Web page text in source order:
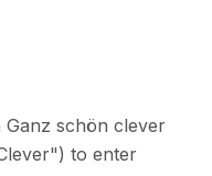
schön clever
to enter